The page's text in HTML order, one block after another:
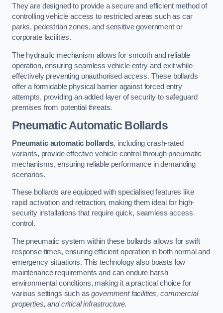
They are designed to provide a secure and efficient method of
controlling vehicle access to restricted areas such as car
parks, pedestrian zones, and sensitive government or
corporate facilities.
The hydraulic mechanism allows for smooth and reliable
operation, ensuring seamless vehicle entry and exit while
effectively preventing unauthorised access. These bollards
offer a formidable physical barrier against forced entry
attempts, providing an added layer of security to safeguard
premises from potential threats.
Pneumatic Automatic Bollards
Pneumatic automatic bollards, including crash-rated
variants, provide effective vehicle control through pneumatic
mechanisms, ensuring reliable performance in demanding
scenarios.
These bollards are equipped with specialised features like
rapid activation and retraction, making them ideal for high-
security installations that require quick, seamless access
control.
The pneumatic system within these bollards allows for swift
response times, ensuring efficient operation in both normal and
emergency situations. This technology also boasts low
maintenance requirements and can endure harsh
environmental conditions, making it a practical choice for
various settings such asgovernment facilities, commercial
properties, and critical infrastructure.